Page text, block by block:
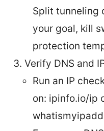
Split tunneling
your goal, kill
protection
Verify DNS and
Run an IP
on: ipinfo.io/ip